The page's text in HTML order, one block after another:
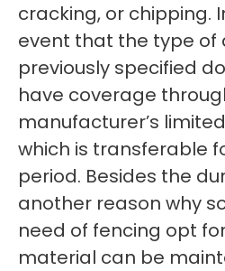
cracking, or chipping.
event that the type of
previously specified
have coverage
manufacturer’s
which is transferable
period. Besides the
another reason why
need of fencing opt
material can be